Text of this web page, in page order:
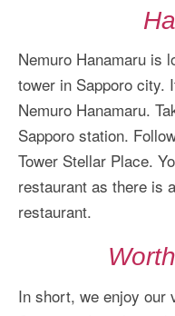
Nemuro Hanamaru is
tower in Sapporo city.
Nemuro Hanamaru.
Sapporo station.
Tower Stellar Place.
restaurant as there is
restaurant.
In short, we enjoy our